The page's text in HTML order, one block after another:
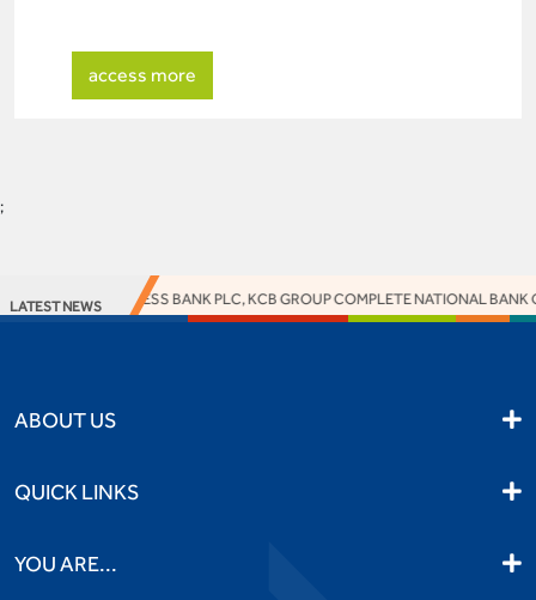
access more
;
LATEST NEWSACCESS BANK PLC, KCB GROUP COMPLETE NATIONAL BANK
ABOUT US
QUICK LINKS
YOU ARE...